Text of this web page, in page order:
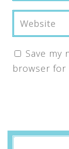
Save my
browser for